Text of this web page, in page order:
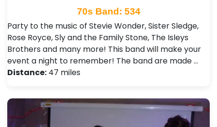
70s Band: 534
Party to the music of Stevie Wonder, Sister Sledge,
Rose Royce, Sly and the Family Stone, The Isleys
Brothers and many more! This band will make your
event a night to remember! The band are made …
Distance: 47 miles